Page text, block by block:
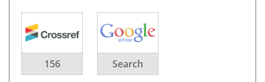
156 Search